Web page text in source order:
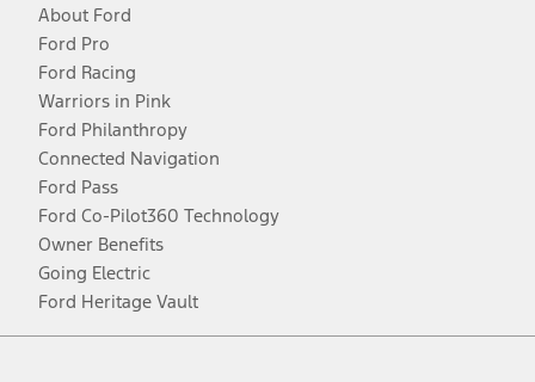
About Ford
Ford Pro
Ford Racing
Warriors in Pink
Ford Philanthropy
Connected Navigation
Ford Pass
Ford Co-Pilot360 Technology
Owner Benefits
Going Electric
Ford Heritage Vault
Facebook
TwitterYoutubeInstagram
Threads
TikTok